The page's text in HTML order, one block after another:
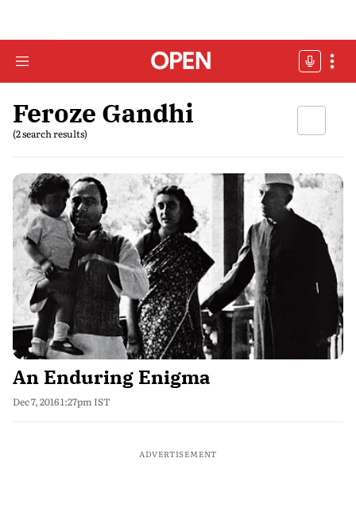
Feroze Gandhi
(2 search results)
An Enduring Enigma
Dec 7, 2016 1:27pm IST
ADVERTISEMENT